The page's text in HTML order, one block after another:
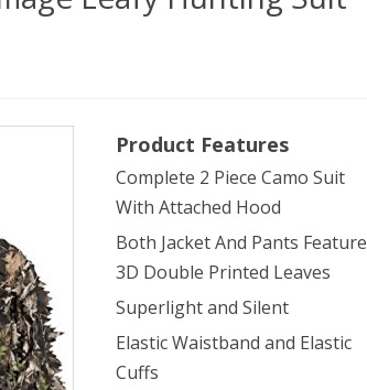
Product Features
Complete 2 Piece Camo Suit
With Attached Hood
Both Jacket And Pants Feature
3D Double Printed Leaves
Superlight and Silent
Elastic Waistband and Elastic
Cuffs